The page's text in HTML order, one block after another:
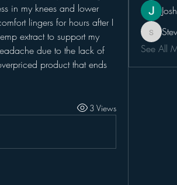
in my knees and lower
lingers for hours after I
extract to support my
due to the lack of
product that ends
3 Views
Steve
See All